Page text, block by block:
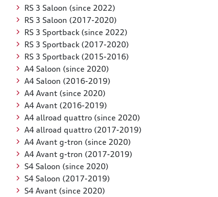
RS 3 Saloon (since 2022)
RS 3 Saloon (2017-2020)
RS 3 Sportback (since 2022)
RS 3 Sportback (2017-2020)
RS 3 Sportback (2015-2016)
A4 Saloon (since 2020)
A4 Saloon (2016-2019)
A4 Avant (since 2020)
A4 Avant (2016-2019)
A4 allroad quattro (since 2020)
A4 allroad quattro (2017-2019)
A4 Avant g-tron (since 2020)
A4 Avant g-tron (2017-2019)
S4 Saloon (since 2020)
S4 Saloon (2017-2019)
S4 Avant (since 2020)